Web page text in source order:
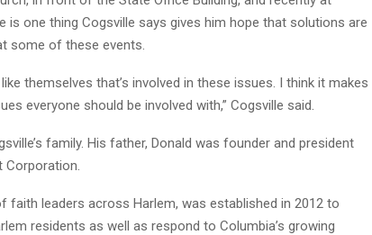
is one thing Cogsville says gives him hope that solutions are
some of these events.
themselves that’s involved in these issues. I think it makes
everyone should be involved with,” Cogsville said.
family. His father, Donald was founder and president
Corporation.
leaders across Harlem, was established in 2012 to
residents as well as respond to Columbia’s growing